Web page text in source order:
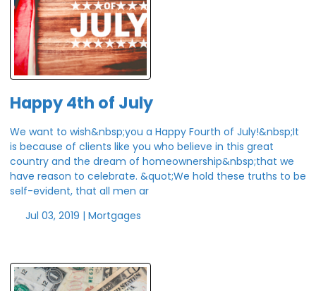
Happy 4th of July
We want to wish&nbsp;you a Happy Fourth of July!&nbsp;It
is because of clients like you who believe in this great
country and the dream of homeownership&nbsp;that we
have reason to celebrate. &quot;We hold these truths to be
self-evident, that all men ar
Jul 03, 2019 | Mortgages